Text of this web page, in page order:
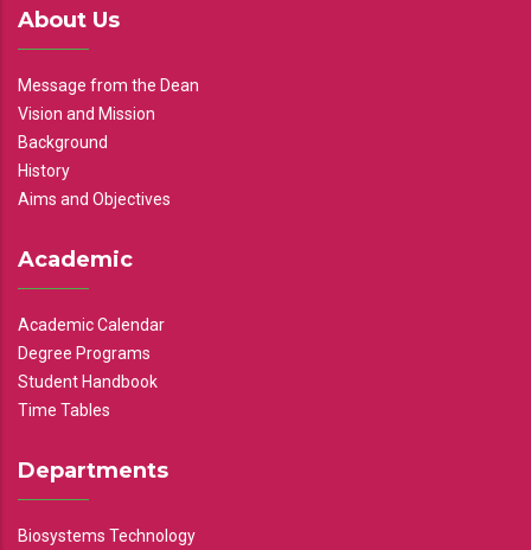
About Us
Message from the Dean
Vision and Mission
Background
History
Aims and Objectives
Academic
Academic Calendar
Degree Programs
Student Handbook
Time Tables
Departments
Biosystems Technology